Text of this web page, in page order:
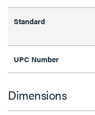
Standard
UPC Number
Dimensions